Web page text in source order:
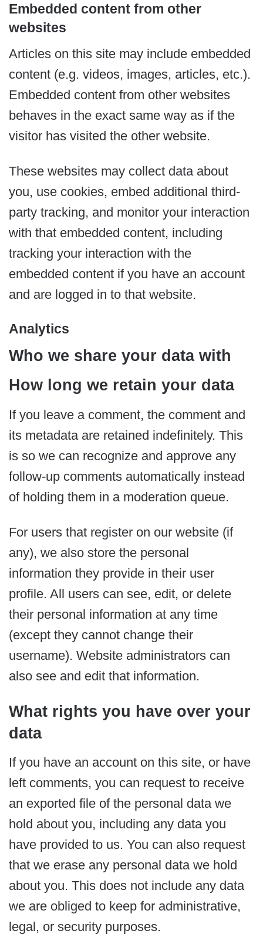
Embedded content from other
websites
Articles on this site may include embedded
content (e.g. videos, images, articles, etc.).
Embedded content from other websites
behaves in the exact same way as if the
visitor has visited the other website.
These websites may collect data about
you, use cookies, embed additional third-
party tracking, and monitor your interaction
with that embedded content, including
tracking your interaction with the
embedded content if you have an account
and are logged in to that website.
Analytics
Who we share your data with
How long we retain your data
If you leave a comment, the comment and
its metadata are retained indefinitely. This
is so we can recognize and approve any
follow-up comments automatically instead
of holding them in a moderation queue.
For users that register on our website (if
any), we also store the personal
information they provide in their user
profile. All users can see, edit, or delete
their personal information at any time
(except they cannot change their
username). Website administrators can
also see and edit that information.
What rights you have over your
data
If you have an account on this site, or have
left comments, you can request to receive
an exported file of the personal data we
hold about you, including any data you
have provided to us. You can also request
that we erase any personal data we hold
about you. This does not include any data
we are obliged to keep for administrative,
legal, or security purposes.